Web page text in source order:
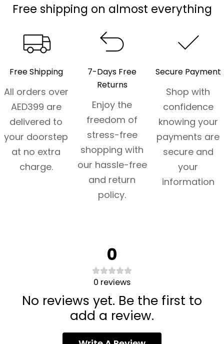
Free shipping on almost everything
Free Shipping
All orders over
AED399 are
delivered to
your doorstep
at no extra
charge.
7-Days Free
Returns
Enjoy the
freedom of
stress-free
shopping with
our hassle-free
and return
policy.
Secure Payment
Shop with
confidence
knowing your
payments are
secure and
your
information
0
0 reviews
No reviews yet. Be the first to
add a review.